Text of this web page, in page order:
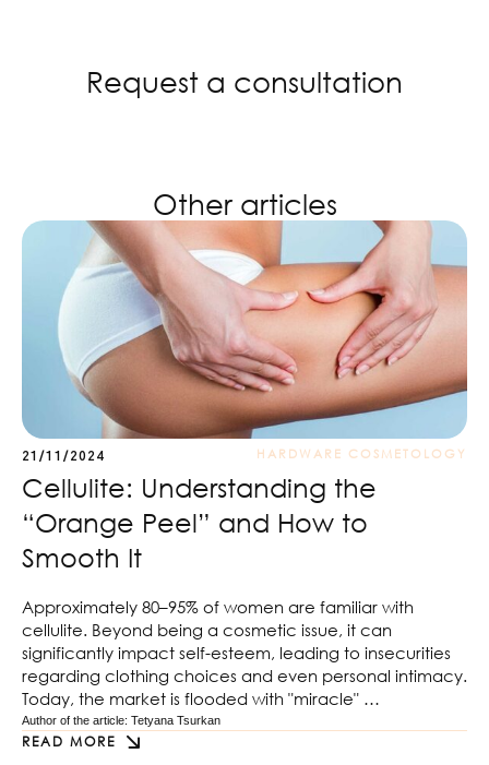
Request a consultation
Other articles
21/11/2024 HARDWARE COSMETOLOGY
Cellulite: Understanding the
“Orange Peel” and How to
Smooth It
Approximately 80–95% of women are familiar with
cellulite. Beyond being a cosmetic issue, it can
significantly impact self-esteem, leading to insecurities
regarding clothing choices and even personal intimacy.
Today, the market is flooded with "miracle" …
Author of the article: Tetyana Tsurkan
READ MORE